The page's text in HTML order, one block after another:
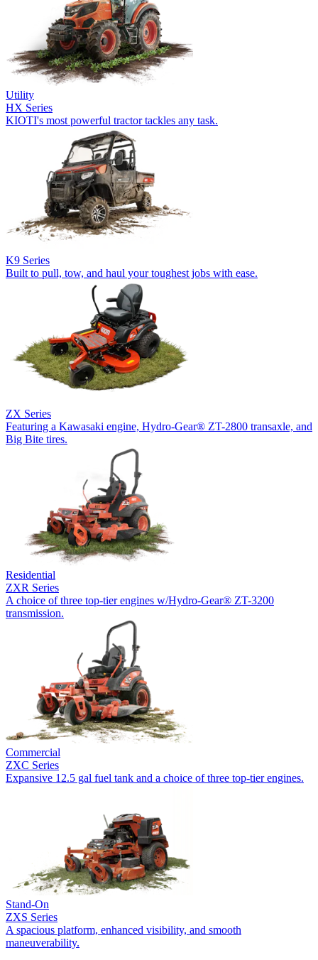
Utility
HX Series
KIOTI's most powerful tractor tackles any task.
K9 Series
Built to pull, tow, and haul your toughest jobs with ease.
ZX Series
Featuring a Kawasaki engine, Hydro-Gear® ZT-2800 transaxle, and
Big Bite tires.
Residential
ZXR Series
A choice of three top-tier engines w/Hydro-Gear® ZT-3200
transmission.
Commercial
ZXC Series
Expansive 12.5 gal fuel tank and a choice of three top-tier engines.
Stand-On
ZXS Series
A spacious platform, enhanced visibility, and smooth
maneuverability.